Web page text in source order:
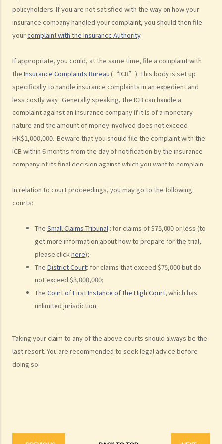
policyholders. If you are not satisfied with the way on how your
insurance company handled your complaint, you should then file
yourcomplaint with the Insurance Authority.
If appropriate, you could, at the same time, file a complaint with
the Insurance Complaints Bureau (“ICB”). This body is set up
specifically to handle insurance complaints in an expedient and
less costly way. Generally speaking, the ICB can handle a
complaint against an insurance company if it is of a monetary
nature and the amount of money involved does not exceed
HK$1,000,000. Beware that you should file the complaint with the
ICB within 6 months from the day of notification by the insurance
company of its final decision against which you want to complain.
In relation to court proceedings, you may go to the following
courts:
The Small Claims Tribunal: for claims of $75,000 or less (to
get more information about how to prepare for the trial,
please clickhere);
The District Court: for claims that exceed $75,000 but do
not exceed $3,000,000;
The Court of First Instance of the High Court, which has
unlimited jurisdiction.
Taking your claim to any of the above courts should always be the
last resort. You are recommended to seek legal advice before
doing so.
Can I apply for Legal Aid for my personal injury claim?
Legal Aid
Law Society Emergency Free Legal Helpline for Tai Po Tragic Fire
Do not engage recovery agents to handle your claims
Families of Deceased
injury proceedings on behalf of my family member? What is the
procedure that I have to follow before suing the wrongdoer?
Statement of Damages
For a Fatal Claim
Injured Employees
Work-related injuries and the relevant compensations
Liabilities on Compensations
What is meant by "an accident arising out of and in the course of
employment"?
Under what circumstances is the employer NOT liable to pay
compensation for work injuries?
Compensation Items
I was injured and disabled due to an accident that happened during
my work. What compensation is payable to me or my family
members?
accidents to the Labour Department?